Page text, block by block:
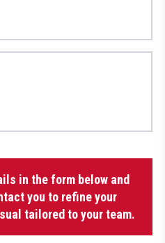
in the form below and
you to refine your
tailored to your team.